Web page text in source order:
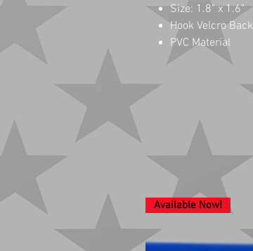
Size: 1.8" x 1.6"
Hook Velcro Back
PVC Material
Available Now!